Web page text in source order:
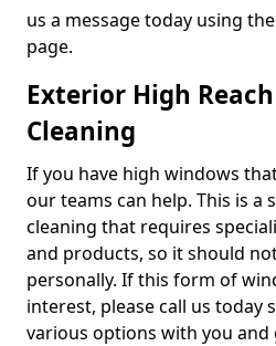
us a message today using
page.
Exterior High
Cleaning
If you have high windows
our teams can help. This is a
cleaning that requires
and products, so it should
personally. If this form of
interest, please call us today
various options with you